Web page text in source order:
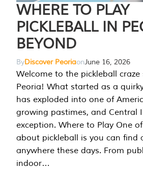
WHERE TO PLAY
PICKLEBALL IN
BEYOND
ByDiscover PeoriaonJune 16, 2026
Welcome to the pickleball
Peoria! What started as a
has exploded into one of
growing pastimes, and Central
exception. Where to Play One
about pickleball is you can find
anywhere these days. From
indoor…